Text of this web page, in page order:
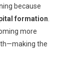
because
formation
more
the